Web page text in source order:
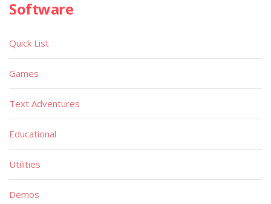
Software
Quick List
Games
Text Adventures
Educational
Utilities
Demos